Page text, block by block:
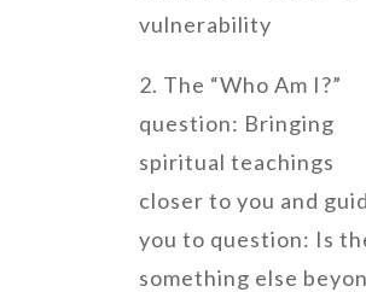
vulnerability
2. The “Who Am I?”
question: Bringing
spiritual teachings
closer to you and
you to question: Is
something else